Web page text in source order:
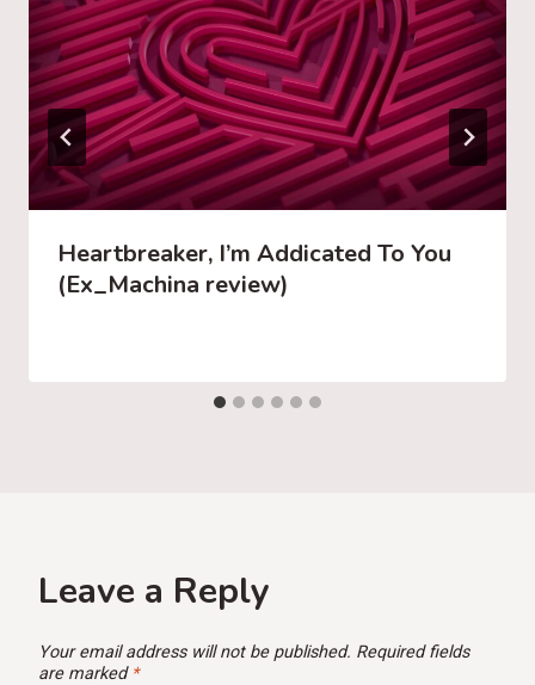
Heartbreaker, I’m Addicated To You
(Ex_Machina review)
Leave a Reply
Your email address will not be published. Required fields
are marked *